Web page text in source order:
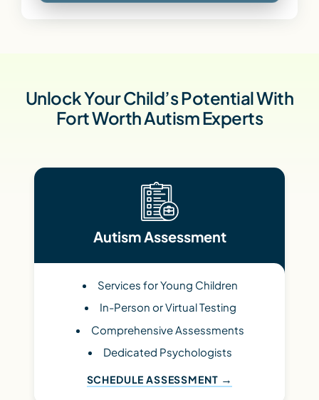
Unlock Your Child’s Potential With
Fort Worth Autism Experts
Autism Assessment
Services for Young Children
In-Person or Virtual Testing
Comprehensive Assessments
Dedicated Psychologists
SCHEDULE ASSESSMENT